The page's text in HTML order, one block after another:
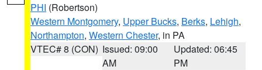
PHI (Robertson)
Western Montgomery, Upper Bucks, Berks, Lehigh,
Northampton, Western Chester, in PA
VTEC# 8 (CON) Issued: 09:00
AM
Updated: 06:45
PM